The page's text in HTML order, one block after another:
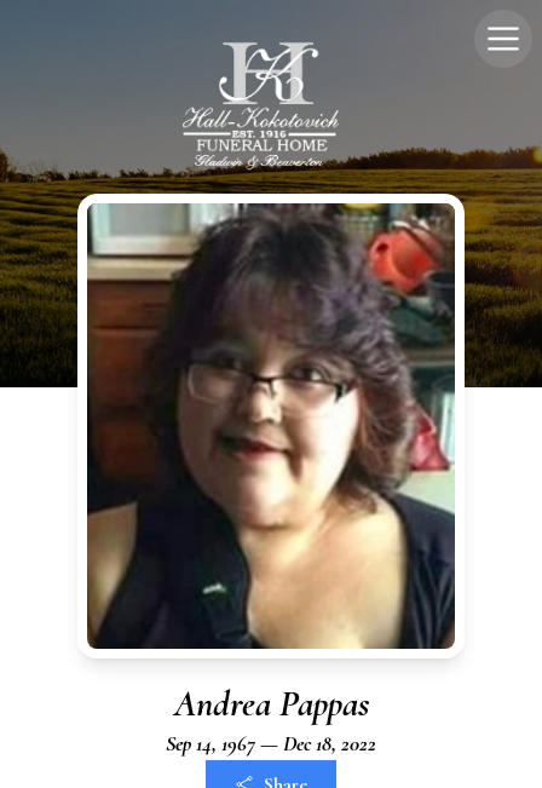
Andrea Pappas
Sep 14, 1967 — Dec 18, 2022